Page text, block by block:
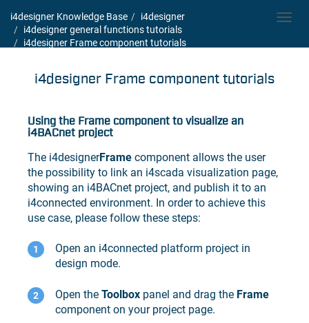
i4designer Knowledge Base
i4designer
i4designer general functions tutorials
i4designer Frame component tutorials
i4designer Frame component tutorials
Using the Frame component to visualize an
i4BACnet project
The i4designerFrame component allows the user
the possibility to link an i4scada visualization page,
showing an i4BACnet project, and publish it to an
i4connected environment. In order to achieve this
use case, please follow these steps:
Open an i4connected platform project in
design mode.
Open the Toolbox panel and drag the Frame
component on your project page.